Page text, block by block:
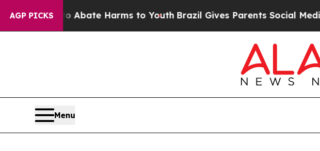
AGP PICKSto Abate Harms to YouthBrazil Gives Parents Social Media
Menu